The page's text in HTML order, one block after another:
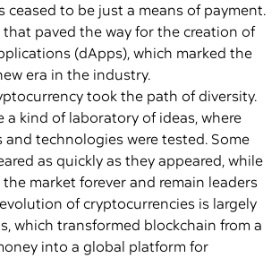
ceased to be just a means of payment.
that paved the way for the creation of
(dApps), which marked the
era in the industry.
took the path of diversity.
a kind of laboratory of ideas, where
technologies were tested. Some
as quickly as they appeared, while
market forever and remain leaders
of cryptocurrencies is largely
which transformed blockchain from a
into a global platform for